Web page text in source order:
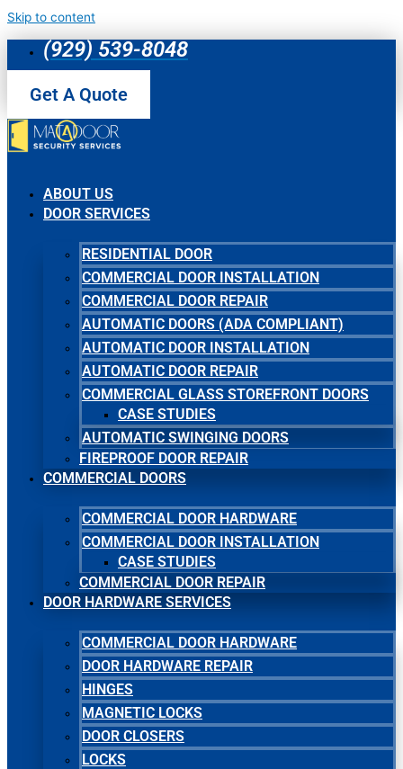
Skip to content
(929) 539-8048
Get A Quote
ABOUT US
DOOR SERVICES
RESIDENTIAL DOOR
COMMERCIAL DOOR INSTALLATION
COMMERCIAL DOOR REPAIR
AUTOMATIC DOORS (ADA COMPLIANT)
AUTOMATIC DOOR INSTALLATION
AUTOMATIC DOOR REPAIR
COMMERCIAL GLASS STOREFRONT DOORS
CASE STUDIES
AUTOMATIC SWINGING DOORS
FIREPROOF DOOR REPAIR
COMMERCIAL DOORS
COMMERCIAL DOOR HARDWARE
COMMERCIAL DOOR INSTALLATION
CASE STUDIES
COMMERCIAL DOOR REPAIR
DOOR HARDWARE SERVICES
COMMERCIAL DOOR HARDWARE
DOOR HARDWARE REPAIR
HINGES
MAGNETIC LOCKS
DOOR CLOSERS
LOCKS